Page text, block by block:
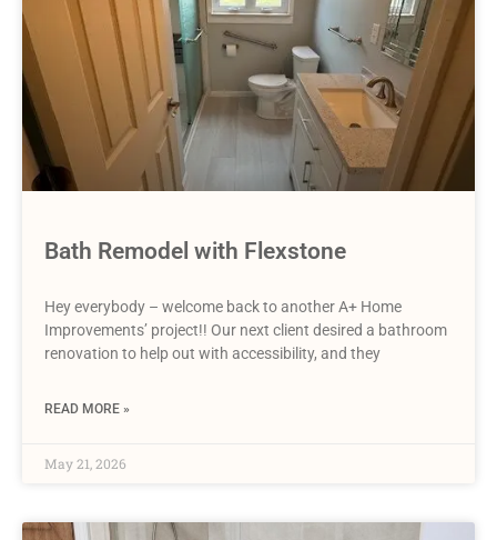
Bath Remodel with Flexstone
Hey everybody – welcome back to another A+ Home
Improvements’ project!! Our next client desired a bathroom
renovation to help out with accessibility, and they
READ MORE »
May 21, 2026